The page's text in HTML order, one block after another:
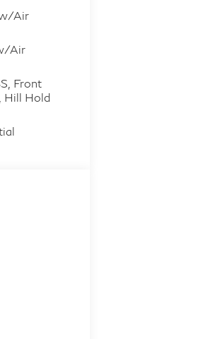
Air
Air
Front
Hill Hold